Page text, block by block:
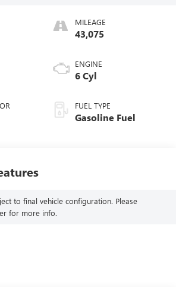
MILEAGE
43,075
ENGINE
6 Cyl
FUEL TYPE
Gasoline Fuel
to final vehicle configuration. Please
for more info.